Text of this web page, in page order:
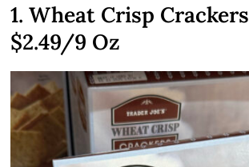
1. Wheat Crisp Crackers
$2.49/9 Oz